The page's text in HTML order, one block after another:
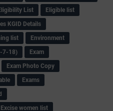
List
Eligible list
KGID Details
list
Environment
7-18)
Exam
Exam Photo Copy
Exams
Excise women list